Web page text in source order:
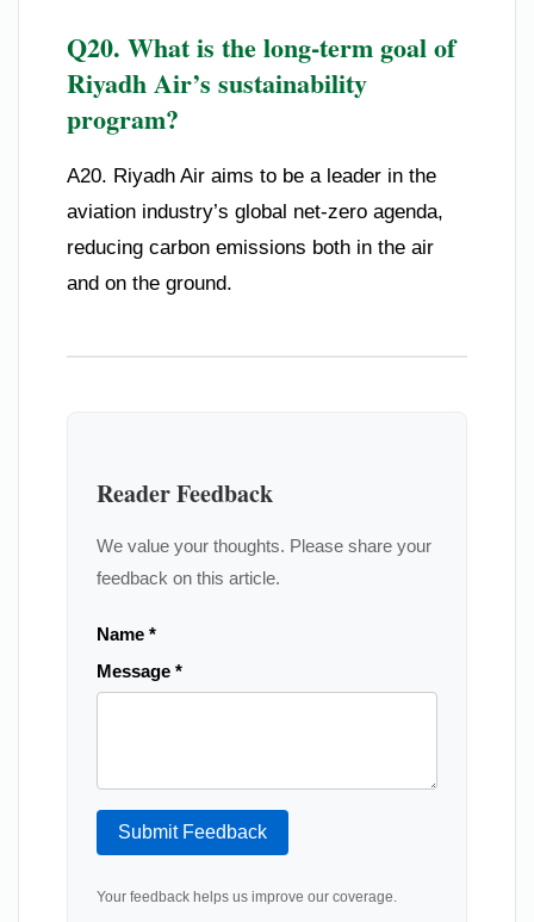
Q20. What is the long-term goal of
Riyadh Air’s sustainability
program?
A20. Riyadh Air aims to be a leader in the
aviation industry’s global net-zero agenda,
reducing carbon emissions both in the air
and on the ground.
Reader Feedback
We value your thoughts. Please share your
feedback on this article.
Name *
Message *
Submit Feedback
Your feedback helps us improve our coverage.